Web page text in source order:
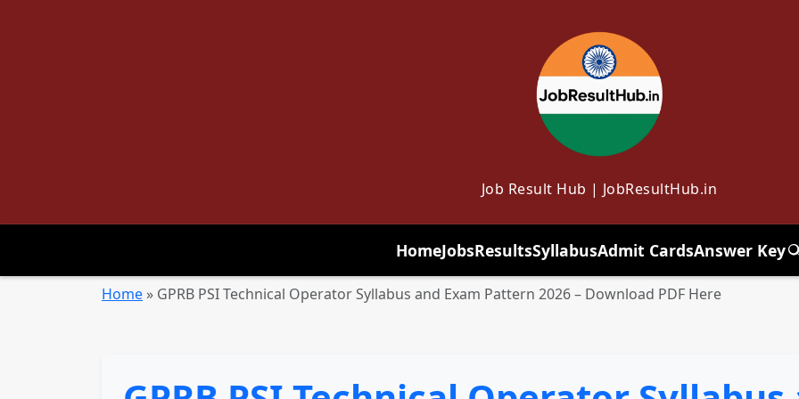
Job Result Hub | JobResultHub.in
HomeJobsResultsSyllabusAdmit CardsAnswer Key
Home » GPRB PSI Technical Operator Syllabus and Exam Pattern 2026 – Download PDF Here